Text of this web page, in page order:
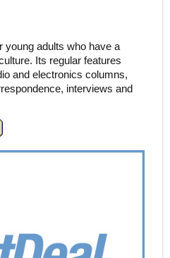
young adults who have a
Its regular features
and electronics columns,
interviews and